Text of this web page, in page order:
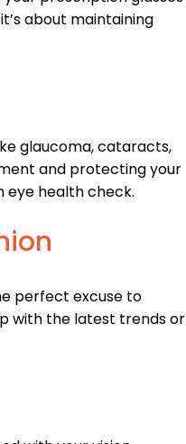
about maintaining
glaucoma, cataracts,
and protecting your
eye health check.
perfect excuse to
with the latest trends or